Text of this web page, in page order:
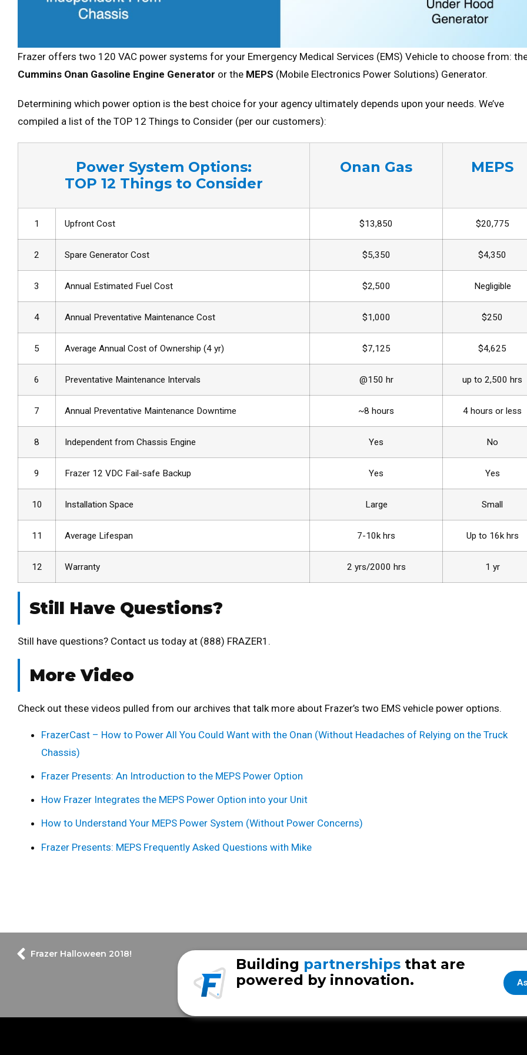
Frazer offers two 120 VAC power systems for your Emergency Medical Services (EMS) Vehicle to choose from:
Cummins Onan Gasoline Engine Generator or the MEPS (Mobile Electronics Power Solutions) Generator.
Determining which power option is the best choice for your agency ultimately depends upon your needs. We’ve
compiled a list of the TOP 12 Things to Consider (per our customers):
Power System Options:
TOP 12 Things to Consider
Onan Gas MEPS
1 Upfront Cost $13,850 $20,775
2 Spare Generator Cost $5,350 $4,350
3 Annual Estimated Fuel Cost $2,500 Negligible
4 Annual Preventative Maintenance Cost $1,000 $250
5 Average Annual Cost of Ownership (4 yr) $7,125 $4,625
6 Preventative Maintenance Intervals @150 hr up to 2,500 hrs
7 Annual Preventative Maintenance Downtime ~8 hours 4 hours or less
8 Independent from Chassis Engine Yes No
9 Frazer 12 VDC Fail-safe Backup Yes Yes
10 Installation Space Large Small
11 Average Lifespan 7-10k hrs Up to 16k hrs
12 Warranty 2 yrs/2000 hrs 1 yr
Still Have Questions?
Still have questions? Contact us today at (888) FRAZER1.
More Video
Check out these videos pulled from our archives that talk more about Frazer’s two EMS vehicle power options.
FrazerCast – How to Power All You Could Want with the Onan (Without Headaches of Relying on the Truck
Chassis)
Frazer Presents: An Introduction to the MEPS Power Option
How Frazer Integrates the MEPS Power Option into your Unit
How to Understand Your MEPS Power System (Without Power Concerns)
Frazer Presents: MEPS Frequently Asked Questions with Mike
Frazer Halloween 2018! Frazer Throwback
Building partnerships that are
powered by innovation.